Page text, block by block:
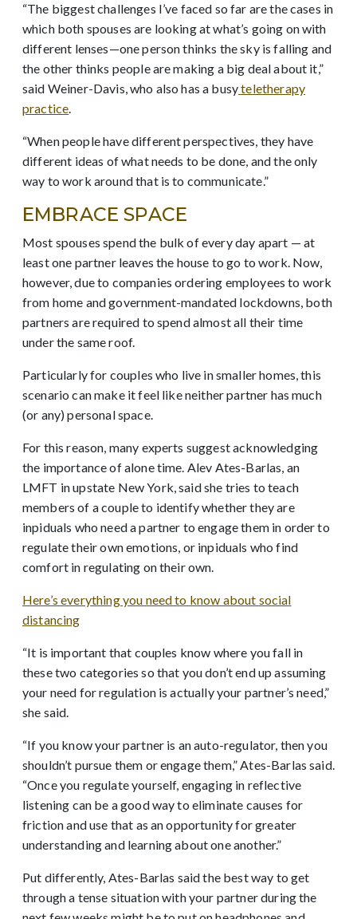
“The biggest challenges I’ve faced so far are the cases in
which both spouses are looking at what’s going on with
different lenses—one person thinks the sky is falling and
the other thinks people are making a big deal about it,”
said Weiner-Davis, who also has a busyteletherapy
practice.
“When people have different perspectives, they have
different ideas of what needs to be done, and the only
way to work around that is to communicate.”
EMBRACE SPACE
Most spouses spend the bulk of every day apart — at
least one partner leaves the house to go to work. Now,
however, due to companies ordering employees to work
from home and government-mandated lockdowns, both
partners are required to spend almost all their time
under the same roof.
Particularly for couples who live in smaller homes, this
scenario can make it feel like neither partner has much
(or any) personal space.
For this reason, many experts suggest acknowledging
the importance of alone time. Alev Ates-Barlas, an
LMFT in upstate New York, said she tries to teach
members of a couple to identify whether they are
inpiduals who need a partner to engage them in order to
regulate their own emotions, or inpiduals who find
comfort in regulating on their own.
Here’s everything you need to know about social
distancing
“It is important that couples know where you fall in
these two categories so that you don’t end up assuming
your need for regulation is actually your partner’s need,”
she said.
“If you know your partner is an auto-regulator, then you
shouldn’t pursue them or engage them,” Ates-Barlas said.
“Once you regulate yourself, engaging in reflective
listening can be a good way to eliminate causes for
friction and use that as an opportunity for greater
understanding and learning about one another.”
Put differently, Ates-Barlas said the best way to get
through a tense situation with your partner during the